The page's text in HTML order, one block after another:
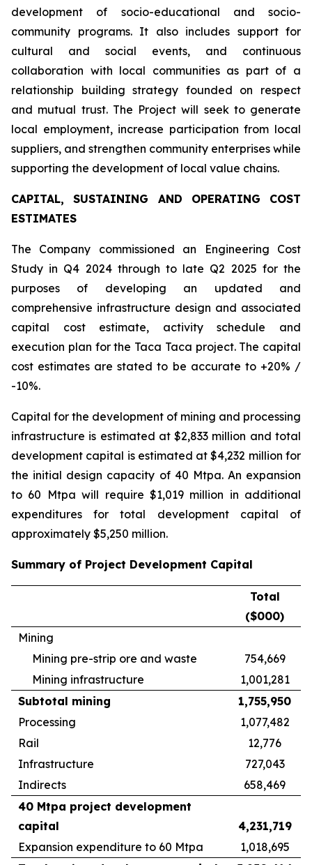
development of socio-educational and socio-
community programs. It also includes support for
cultural and social events, and continuous
collaboration with local communities as part of a
relationship building strategy founded on respect
and mutual trust. The Project will seek to generate
local employment, increase participation from local
suppliers, and strengthen community enterprises while
supporting the development of local value chains.
CAPITAL, SUSTAINING AND OPERATING COST
ESTIMATES
The Company commissioned an Engineering Cost
Study in Q4 2024 through to late Q2 2025 for the
purposes of developing an updated and
comprehensive infrastructure design and associated
capital cost estimate, activity schedule and
execution plan for the Taca Taca project. The capital
cost estimates are stated to be accurate to +20% /
-10%.
Capital for the development of mining and processing
infrastructure is estimated at $2,833 million and total
development capital is estimated at $4,232 million for
the initial design capacity of 40 Mtpa. An expansion
to 60 Mtpa will require $1,019 million in additional
expenditures for total development capital of
approximately $5,250 million.
Summary of Project Development Capital
Total
($000)
Mining
Mining pre-strip ore and waste
754,669
Mining infrastructure
1,001,281
Subtotal mining
1,755,950
Processing
1,077,482
Rail
12,776
Infrastructure
727,043
Indirects
658,469
40 Mtpa project development
capital
4,231,719
Expansion expenditure to 60 Mtpa
1,018,695